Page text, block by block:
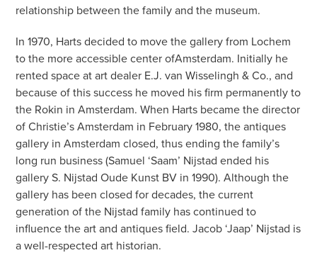
relationship between the family and the museum.
In 1970, Harts decided to move the gallery from Lochem
to the more accessible center ofAmsterdam. Initially he
rented space at art dealer E.J. van Wisselingh & Co., and
because of this success he moved his firm permanently to
the Rokin in Amsterdam. When Harts became the director
of Christie’s Amsterdam in February 1980, the antiques
gallery in Amsterdam closed, thus ending the family’s
long run business (Samuel ‘Saam’ Nijstad ended his
gallery S. Nijstad Oude Kunst BV in 1990). Although the
gallery has been closed for decades, the current
generation of the Nijstad family has continued to
influence the art and antiques field. Jacob ‘Jaap’ Nijstad is
a well-respected art historian.